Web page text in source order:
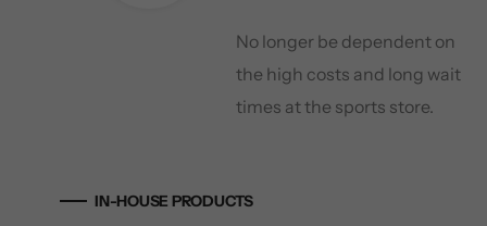
No longer be dependent on
the high costs and long wait
times at the sports store.
IN-HOUSE PRODUCTS